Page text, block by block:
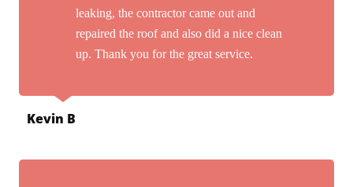
leaking, the contractor came out and
repaired the roof and also did a nice clean
up. Thank you for the great service.
Kevin B